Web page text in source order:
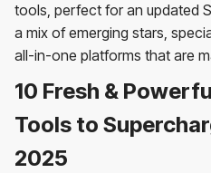
tools, perfect for an updated
a mix of emerging stars,
all-in-one platforms that are
10 Fresh &
Tools to
2025